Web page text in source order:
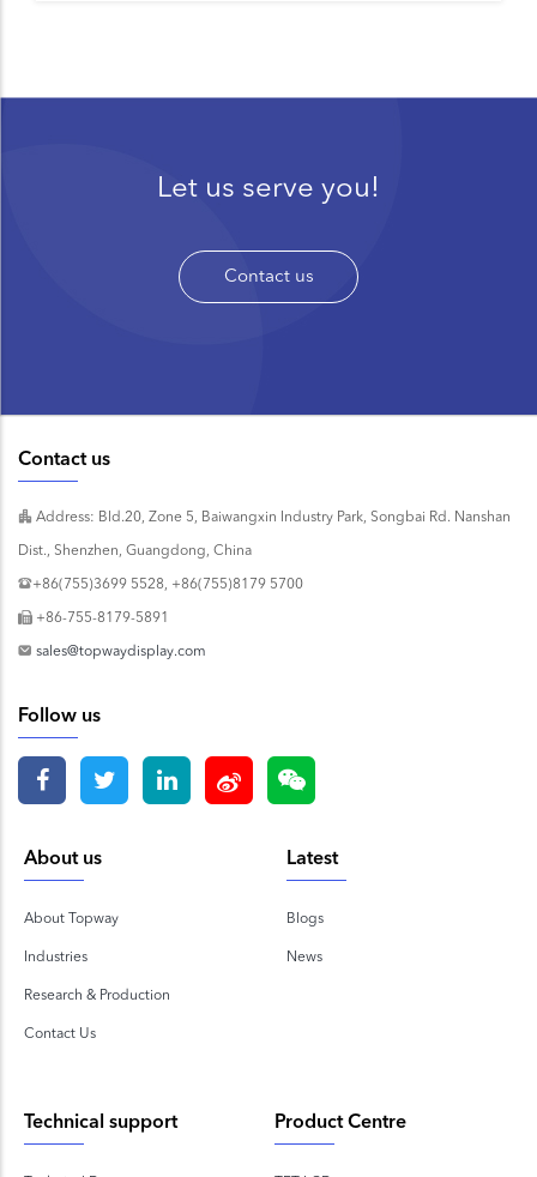
Let us serve you!
Contact us
Contact us
Address: Bld.20, Zone 5, Baiwangxin Industry Park, Songbai Rd. Nanshan
Dist., Shenzhen, Guangdong, China
+86(755)3699 5528, +86(755)8179 5700
+86-755-8179-5891
sales@topwaydisplay.com
Follow us
About us
About Topway
Industries
Research & Production
Contact Us
Latest
Blogs
News
Technical support Product Centre